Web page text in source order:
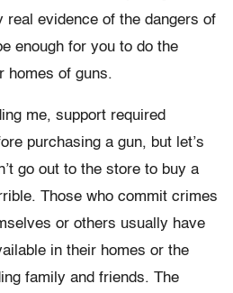
real evidence of the dangers of
enough for you to do the
homes of guns.
me, support required
purchasing a gun, but let’s
go out to the store to buy a
Those who commit crimes
or others usually have
in their homes or the
family and friends. The